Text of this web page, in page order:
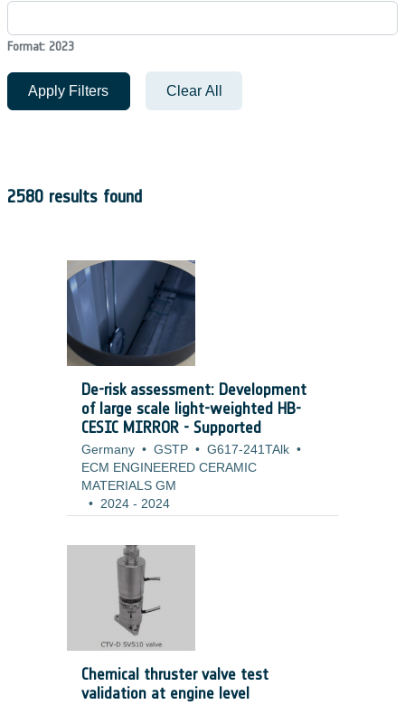
Format: 2023
Apply Filters Clear All
2580 results found
De-risk assessment: Development
of large scale light-weighted HB-
CESIC MIRROR - Supported
Germany • GSTP • G617-241TAlk •
ECM ENGINEERED CERAMIC
MATERIALS GM
• 2024 - 2024
Chemical thruster valve test
validation at engine level